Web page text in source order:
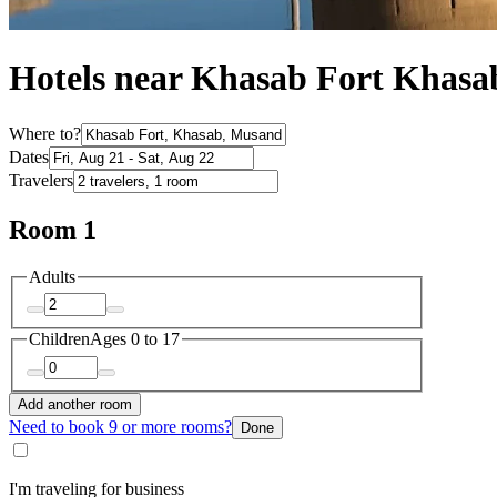
Hotels near Khasab Fort
Where to?
Dates
Travelers
Room 1
Adults
ChildrenAges 0 to 17
Add another room
Need to book 9 or more rooms? Done
I'm traveling for business